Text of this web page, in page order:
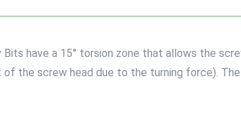
Bits have a 15° torsion zone that allows the
the screw head due to the turning force).